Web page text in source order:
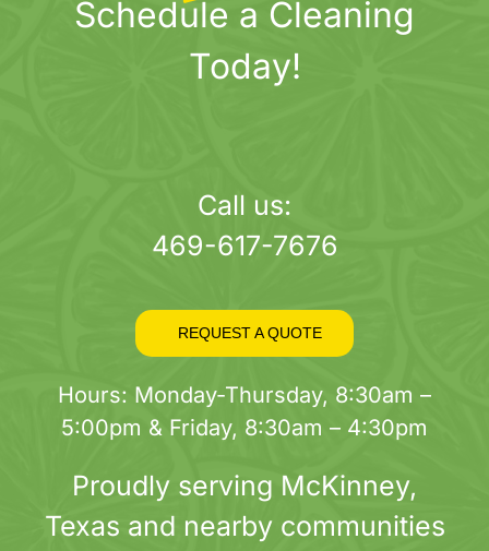
may
chosen
Schedule a Cleaning
Today!
Call us:
469-617-7676
REQUEST A QUOTE
Hours: Monday-Thursday, 8:30am –
5:00pm & Friday, 8:30am – 4:30pm
Proudly serving McKinney,
Texas and nearby communities